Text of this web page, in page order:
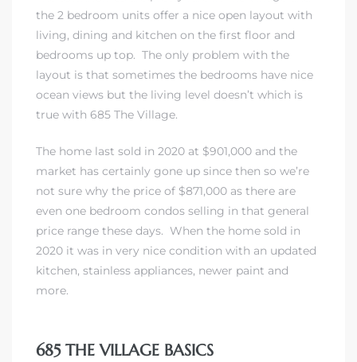
the 2 bedroom units offer a nice open layout with
living, dining and kitchen on the first floor and
bedrooms up top. The only problem with the
layout is that sometimes the bedrooms have nice
ocean views but the living level doesn’t which is
true with 685 The Village.
The home last sold in 2020 at $901,000 and the
market has certainly gone up since then so we’re
not sure why the price of $871,000 as there are
even one bedroom condos selling in that general
price range these days. When the home sold in
2020 it was in very nice condition with an updated
kitchen, stainless appliances, newer paint and
more.
685 THE VILLAGE BASICS